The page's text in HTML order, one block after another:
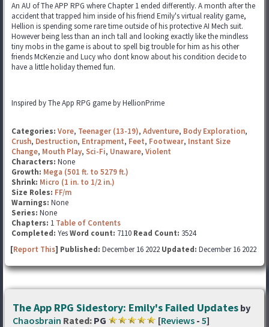
An AU of The APP RPG where Chapter 1 ended differently. A month after the
accident that trapped him inside of his friend Emily's virtual reality game,
Hellion is spending some rare time outside of his protective AI Mech suit.
However being less than an inch tall and looking exactly like the mindless
tiny mobs in the game is about to spell big trouble for him as his other
friends McKenzie and Lucy who dont know about his condition decide to
have a little holiday themed fun.
Inspired by The App RPG game by HellionPrime
Categories: Vore, Teenager (13-19), Adventure, Body Exploration,
Crush, Destruction, Entrapment, Feet, Footwear, Instant Size
Change, Mouth Play, Sci-Fi, Unaware, Violent
Characters: None
Growth: Mega (501 ft. to 5279 ft.)
Shrink: Micro (1 in. to 1/2 in.)
Size Roles: FF/m
Warnings: None
Series: None
Chapters: 1 Table of Contents
Completed: YesWord count: 7110 Read Count: 3524
[Report This] Published: December 16 2022 Updated: December 16 2022
The App RPG Sidestory: Emily's Failed Updates by
Chaosbrain Rated: PG [Reviews - 5]